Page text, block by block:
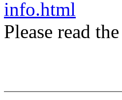
info.html
Please read